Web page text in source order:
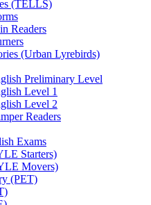
(TELLS)
Readers
(Urban Lyrebirds)
Preliminary Level
Level 1
Level 2
Readers
Exams
Starters)
Movers)
(PET)